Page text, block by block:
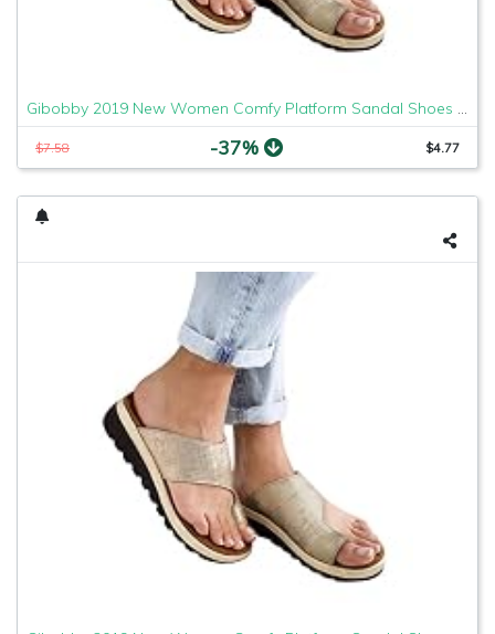
Gibobby 2019 New Women Comfy Platform Sandal Shoes Comfortable Ladies Sandal Shoes Summer Beach Travel Shoes Fashion Sandals Shoes
$7.58 -37% $4.77